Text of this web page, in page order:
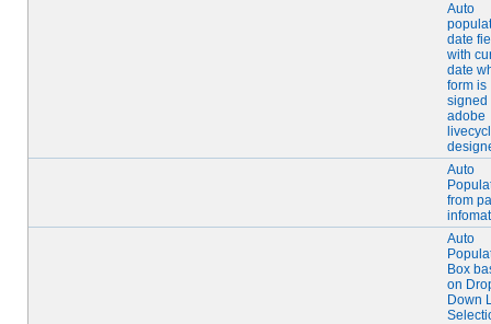
Auto
date
with
date
form is
signed
adobe
Auto
from
Auto
Box
on
Down